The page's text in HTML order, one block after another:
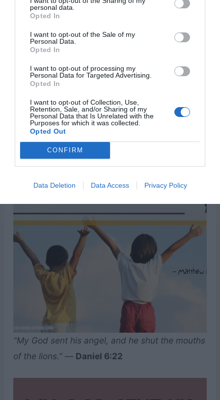
personal data.
Opted In
I want to opt-out of the Sale of my
Personal Data.
Opted In
I want to opt-out of processing my
Personal Data for Targeted Advertising.
Opted In
I want to opt-out of Collection, Use,
Retention, Sale, and/or Sharing of my
Personal Data that Is Unrelated with the
Purposes for which it was collected.
Opted Out
CONFIRM
Data Deletion Data Access Privacy Policy
“See that you do not despise one of these little
ones. For I tell you that their angels in heaven
always see the face of my Father in heaven.”
Matthew 18:10
“My God sent his angel, and he shut the mouths
of the lions.”— Daniel 6:22